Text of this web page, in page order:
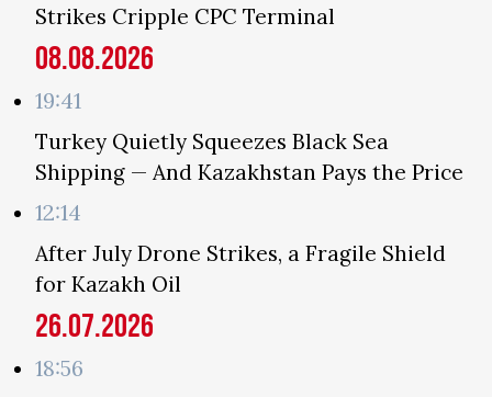
Strikes Cripple CPC Terminal
08.08.2026
19:41
Turkey Quietly Squeezes Black Sea
Shipping — And Kazakhstan Pays the Price
12:14
After July Drone Strikes, a Fragile Shield
for Kazakh Oil
26.07.2026
18:56